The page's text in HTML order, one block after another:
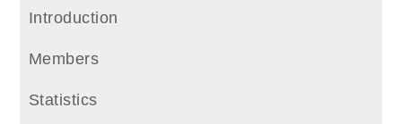
Introduction
Members
Statistics